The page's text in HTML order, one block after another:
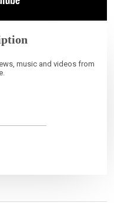
music and videos from